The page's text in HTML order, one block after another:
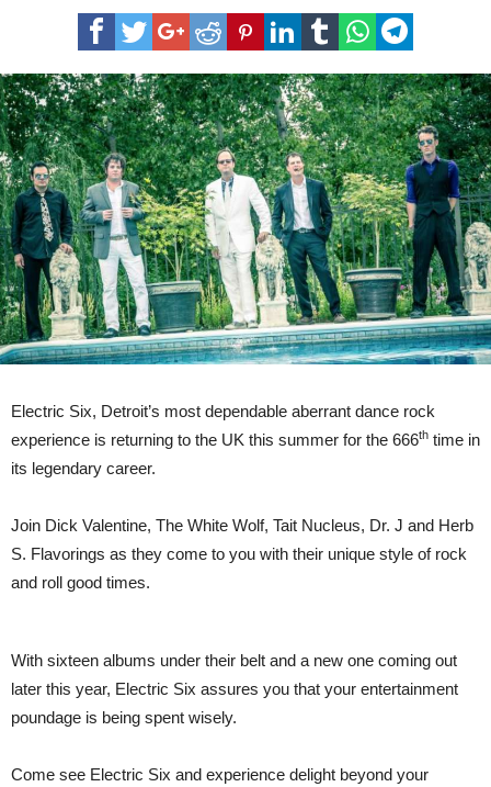
Six
Announce
‘Fire’
Anniversary
Tour
at
Limelight,
Belfast
on
Friday
1st
December
2023
|
On
Sale
Friday
at
10am
Electric Six, Detroit’s most dependable aberrant dance rock
experience is returning to the UK this summer for the 666th time in
its legendary career.
Join Dick Valentine, The White Wolf, Tait Nucleus, Dr. J and Herb
S. Flavorings as they come to you with their unique style of rock
and roll good times.
With sixteen albums under their belt and a new one coming out
later this year, Electric Six assures you that your entertainment
poundage is being spent wisely.
Come see Electric Six and experience delight beyond your